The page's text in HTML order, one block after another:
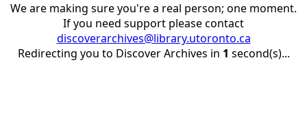
We are making sure you're a real person; one moment.
If you need support please contact
discoverarchives@library.utoronto.ca
Redirecting you to Discover Archives in 1 second(s)...